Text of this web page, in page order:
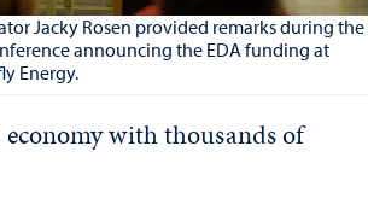
Jacky Rosen provided remarks during the
announcing the EDA funding at
Energy.
with thousands of